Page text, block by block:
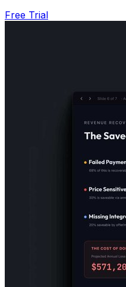
Free Trial